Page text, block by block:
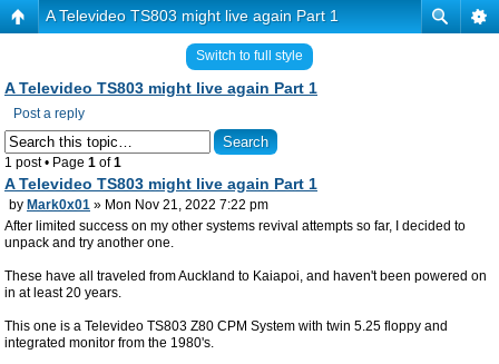
A Televideo TS803 might live again Part 1
Switch to full style
A Televideo TS803 might live again Part 1
Post a reply
1 post • Page 1 of1
A Televideo TS803 might live again Part 1
by Mark0x01 » Mon Nov 21, 2022 7:22 pm
After limited success on my other systems revival attempts so far, I decided to
unpack and try another one.
These have all traveled from Auckland to Kaiapoi, and haven't been powered on
in at least 20 years.
This one is a Televideo TS803 Z80 CPM System with twin 5.25 floppy and
integrated monitor from the 1980's.